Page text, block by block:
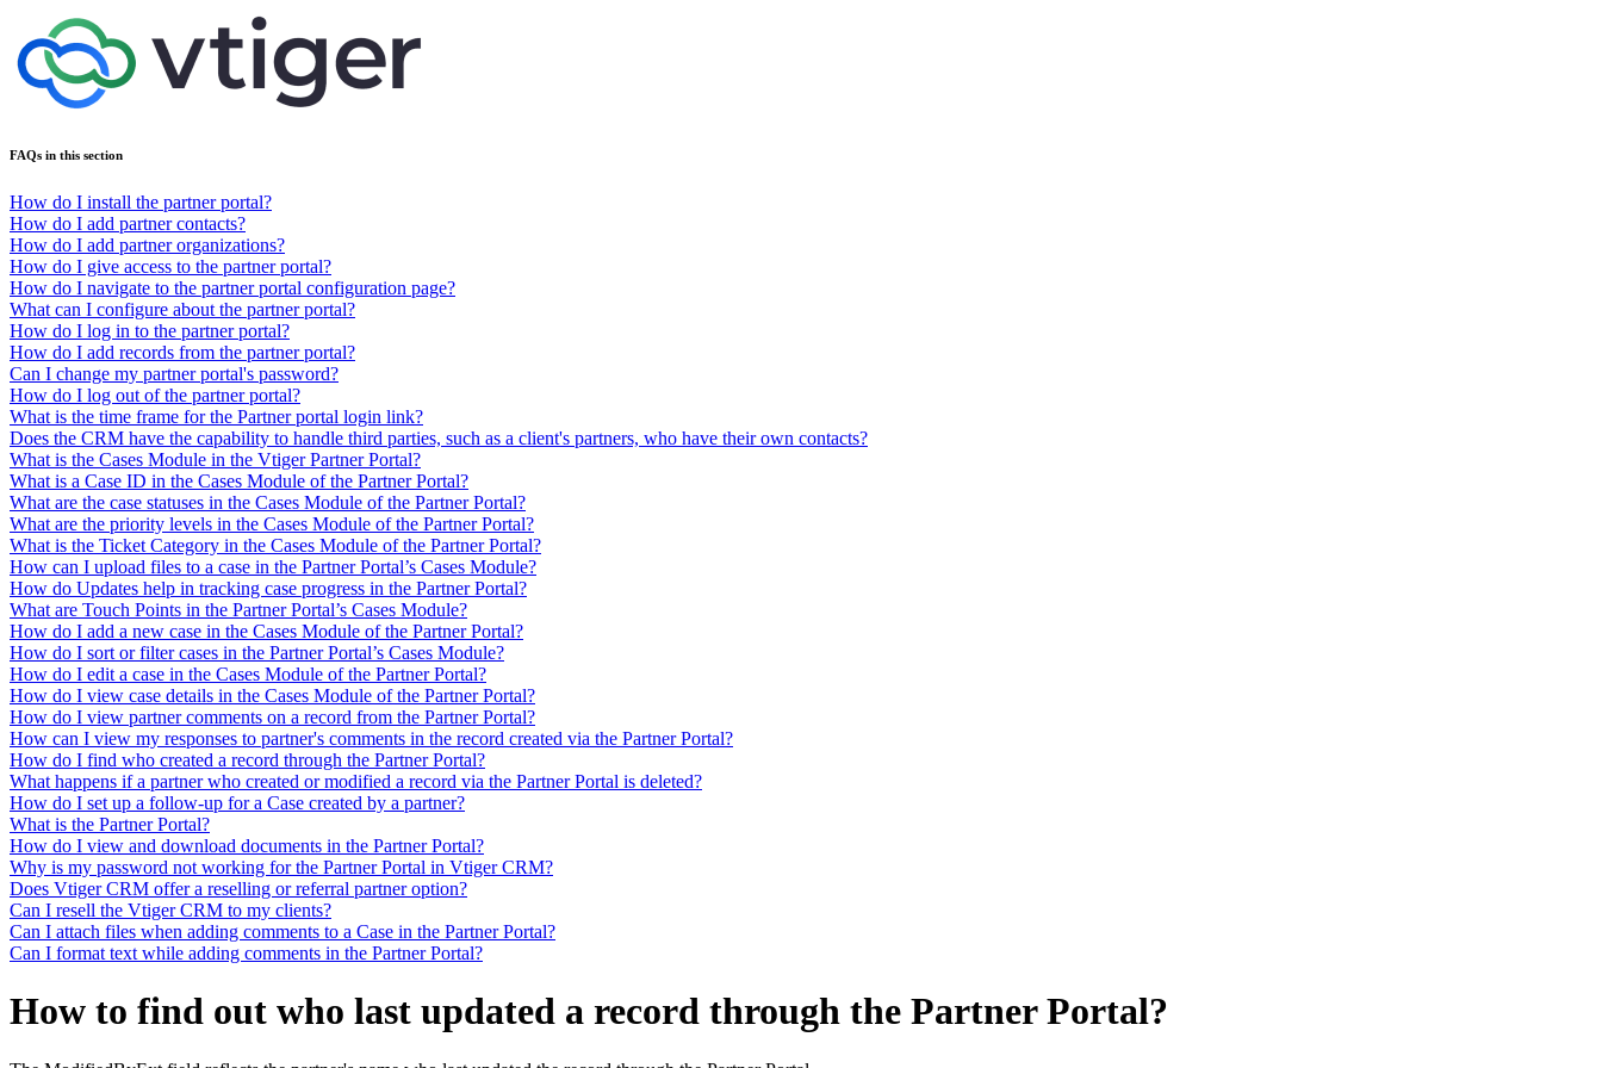
FAQs in this section
How do I install the partner portal?
How do I add partner contacts?
How do I add partner organizations?
How do I give access to the partner portal?
How do I navigate to the partner portal configuration page?
What can I configure about the partner portal?
How do I log in to the partner portal?
How do I add records from the partner portal?
Can I change my partner portal's password?
How do I log out of the partner portal?
What is the time frame for the Partner portal login link?
Does the CRM have the capability to handle third parties, such as a client's partners, who have their own contacts?
What is the Cases Module in the Vtiger Partner Portal?
What is a Case ID in the Cases Module of the Partner Portal?
What are the case statuses in the Cases Module of the Partner Portal?
What are the priority levels in the Cases Module of the Partner Portal?
What is the Ticket Category in the Cases Module of the Partner Portal?
How can I upload files to a case in the Partner Portal’s Cases Module?
How do Updates help in tracking case progress in the Partner Portal?
What are Touch Points in the Partner Portal’s Cases Module?
How do I add a new case in the Cases Module of the Partner Portal?
How do I sort or filter cases in the Partner Portal’s Cases Module?
How do I edit a case in the Cases Module of the Partner Portal?
How do I view case details in the Cases Module of the Partner Portal?
How do I view partner comments on a record from the Partner Portal?
How can I view my responses to partner's comments in the record created via the Partner Portal?
How do I find who created a record through the Partner Portal?
What happens if a partner who created or modified a record via the Partner Portal is deleted?
How do I set up a follow-up for a Case created by a partner?
What is the Partner Portal?
How do I view and download documents in the Partner Portal?
Why is my password not working for the Partner Portal in Vtiger CRM?
Does Vtiger CRM offer a reselling or referral partner option?
Can I resell the Vtiger CRM to my clients?
Can I attach files when adding comments to a Case in the Partner Portal?
Can I format text while adding comments in the Partner Portal?
How to find out who last updated a record through the Partner Portal?